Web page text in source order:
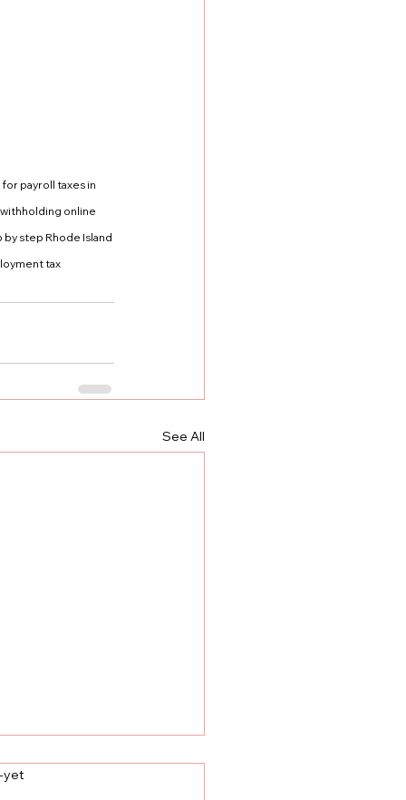
payroll taxes in
withholding online
step Rhode Island
tax
See All
yet